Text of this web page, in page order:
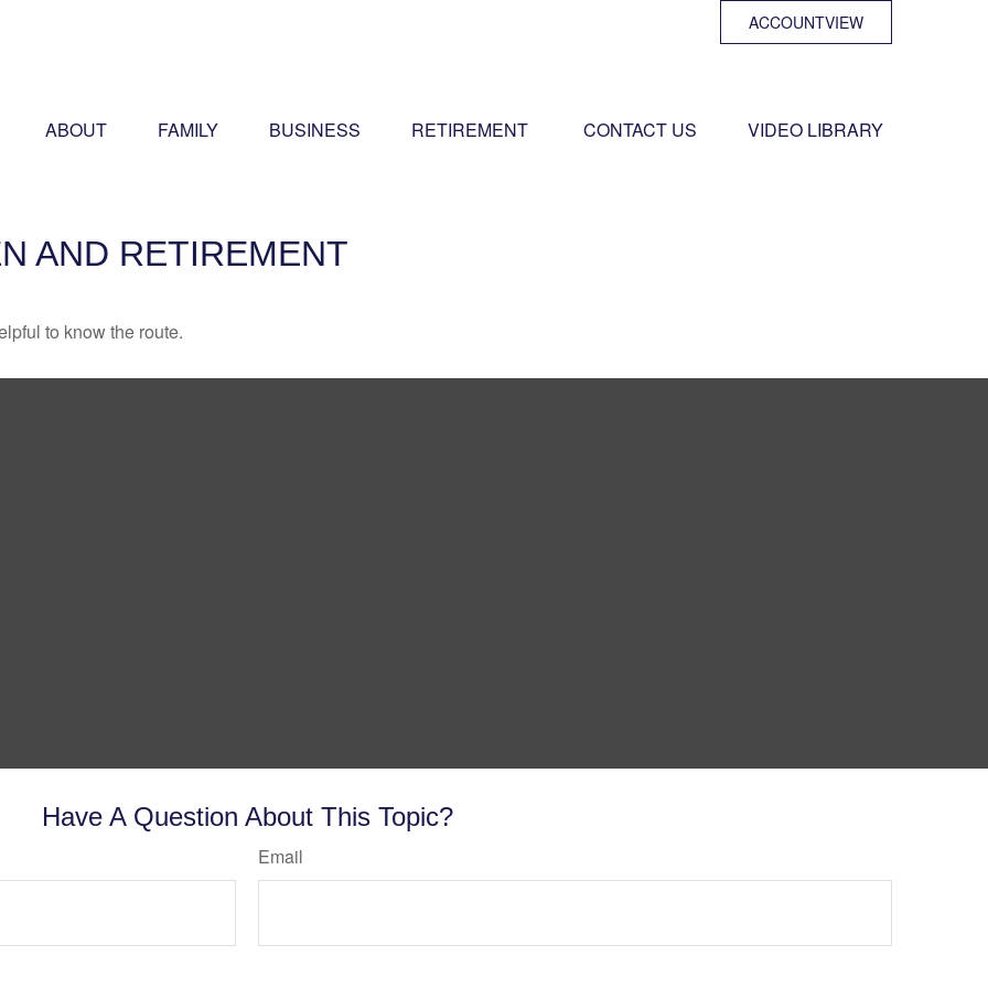
ACCOUNTVIEW
ABOUT FAMILY BUSINESS RETIREMENT CONTACT US VIDEO LIBRARY
AND RETIREMENT
to know the route.
Have A Question About This Topic?
Email